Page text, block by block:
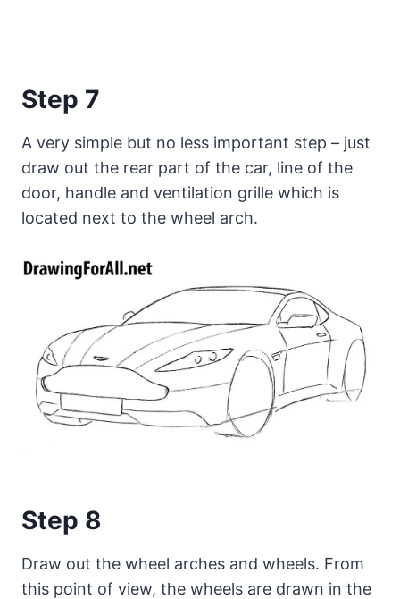
Step 7
A very simple but no less important step – just
draw out the rear part of the car, line of the
door, handle and ventilation grille which is
located next to the wheel arch.
Step 8
Draw out the wheel arches and wheels. From
this point of view, the wheels are drawn in the